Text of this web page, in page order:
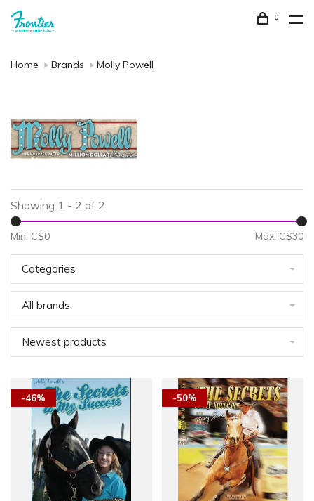
0
Home Brands Molly Powell
Showing 1 - 2 of 2
Min: C$0 Max: C$30
Categories
All brands
Newest products
-46% -50%